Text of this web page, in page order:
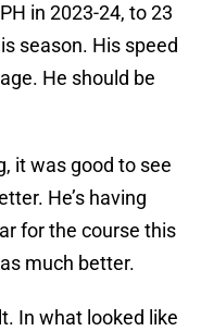
in 2023-24, to 23
season. His speed
He should be
it was good to see
He’s having
for the course this
much better.
In what looked like